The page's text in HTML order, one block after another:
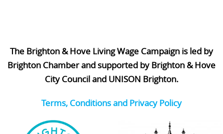
The Brighton & Hove Living Wage Campaign is led by
Brighton Chamber and supported by Brighton & Hove
City Council and UNISON Brighton.
Terms, Conditions and Privacy Policy